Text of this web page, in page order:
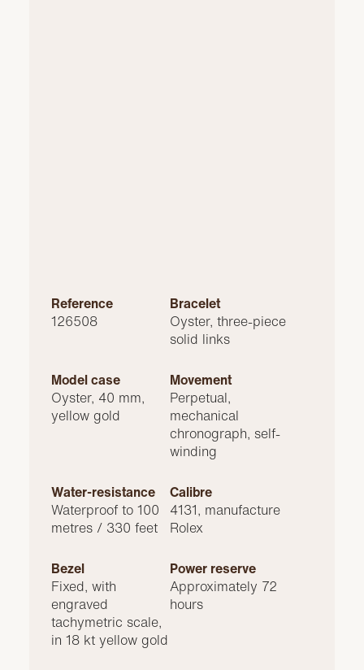
Reference
126508
Model case
Oyster, 40 mm,
yellow gold
Water-resistance
Waterproof to 100
metres / 330 feet
Bezel
Fixed, with
engraved
tachymetric scale,
in 18 kt yellow gold
Bracelet
Oyster, three-piece
solid links
Movement
Perpetual,
mechanical
chronograph, self-
winding
Calibre
4131, manufacture
Rolex
Power reserve
Approximately 72
hours